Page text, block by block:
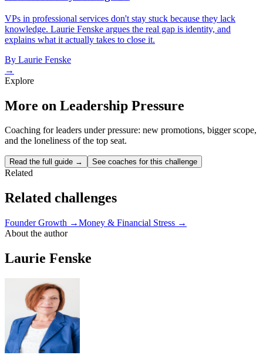
VPs in professional services don't stay stuck because they lack
knowledge. Laurie Fenske argues the real gap is identity, and
explains what it actually takes to close it.
By Laurie Fenske
→
Explore
More on Leadership Pressure
Coaching for leaders under pressure: new promotions, bigger scope,
and the loneliness of the top seat.
Read the full guide → See coaches for this challenge
Related
Related challenges
Founder Growth →Money & Financial Stress →
About the author
Laurie Fenske